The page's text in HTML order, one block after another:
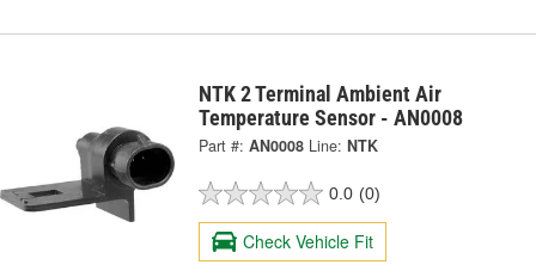
NTK 2 Terminal Ambient Air
Temperature Sensor - AN0008
Part #: AN0008 Line: NTK
0.0 (0)
Check Vehicle Fit